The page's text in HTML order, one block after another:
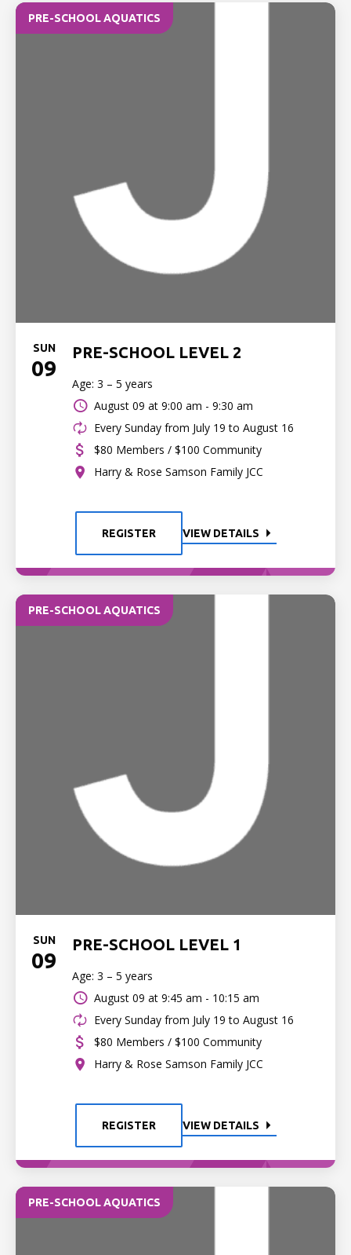
PRE-SCHOOL AQUATICS
SUN
09
PRE-SCHOOL LEVEL 2
Age: 3 – 5 years
August 09 at 9:00 am - 9:30 am
Every Sunday from July 19 to August 16
$80 Members / $100 Community
Harry & Rose Samson Family JCC
REGISTER VIEW DETAILS
PRE-SCHOOL AQUATICS
SUN
09
PRE-SCHOOL LEVEL 1
Age: 3 – 5 years
August 09 at 9:45 am - 10:15 am
Every Sunday from July 19 to August 16
$80 Members / $100 Community
Harry & Rose Samson Family JCC
REGISTER VIEW DETAILS
PRE-SCHOOL AQUATICS